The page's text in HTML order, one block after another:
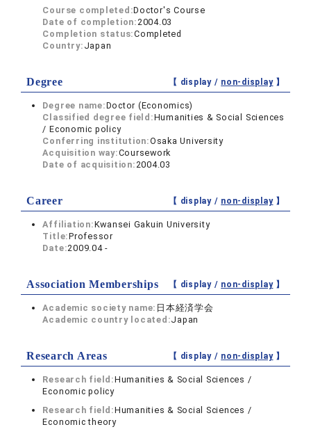
Course completed:Doctor's Course
Date of completion:2004.03
Completion status:Completed
Country: Japan
Degree 【 display / non-display】
Degree name:Doctor (Economics)
Classified degree field:Humanities & Social Sciences
/ Economic policy
Conferring institution:Osaka University
Acquisition way:Coursework
Date of acquisition:2004.03
Career 【 display / non-display】
Affiliation:Kwansei Gakuin University
Title:Professor
Date:2009.04 -
Association Memberships 【 display / non-display】
Academic society name: 日本経済学会
Academic country located:Japan
Research Areas 【 display / non-display】
Research field:Humanities & Social Sciences /
Economic policy
Research field:Humanities & Social Sciences /
Economic theory